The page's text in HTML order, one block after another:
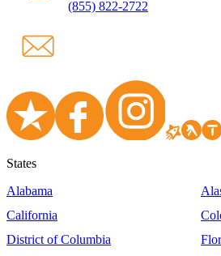
(855) 822-2722
States
Alabama
California
District of Columbia